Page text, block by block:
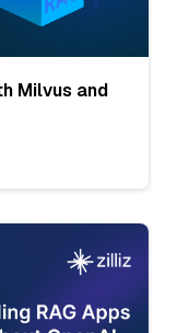
Milvus and